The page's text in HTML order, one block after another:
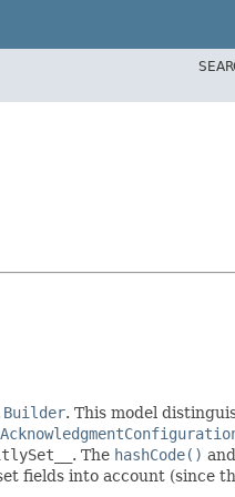
. This model
. The hashCode() and
fields into account (since